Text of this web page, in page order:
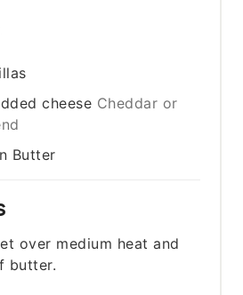
cheese Cheddar or
Butter
over medium heat and
butter.